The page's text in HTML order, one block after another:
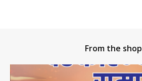
From the shop